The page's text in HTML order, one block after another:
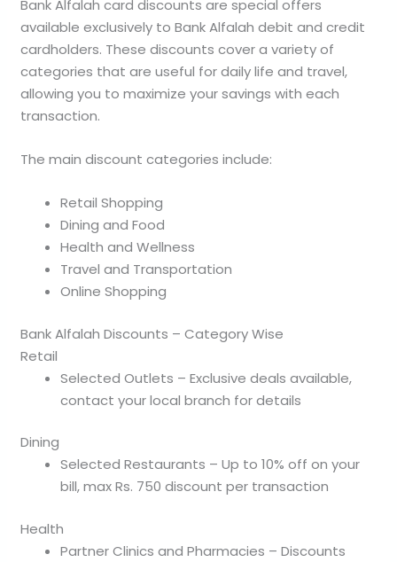
Bank Alfalah card discounts are special offers
available exclusively to Bank Alfalah debit and credit
cardholders. These discounts cover a variety of
categories that are useful for daily life and travel,
allowing you to maximize your savings with each
transaction.
The main discount categories include:
Retail Shopping
Dining and Food
Health and Wellness
Travel and Transportation
Online Shopping
Bank Alfalah Discounts – Category Wise
Retail
Selected Outlets – Exclusive deals available,
contact your local branch for details
Dining
Selected Restaurants – Up to 10% off on your
bill, max Rs. 750 discount per transaction
Health
Partner Clinics and Pharmacies – Discounts